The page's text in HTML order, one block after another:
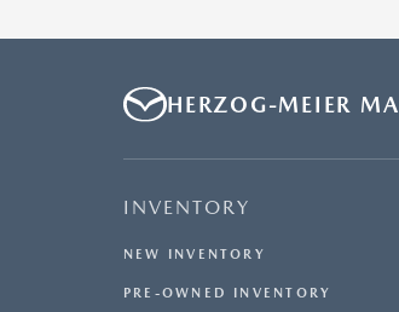
HERZOG-MEIER
INVENTORY
NEW INVENTORY
PRE-OWNED INVENTORY